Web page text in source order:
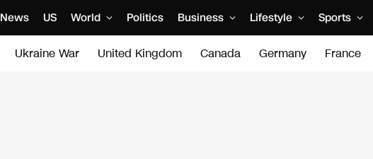
News US World Politics Business Lifestyle Sports
Ukraine War United Kingdom Canada Germany France